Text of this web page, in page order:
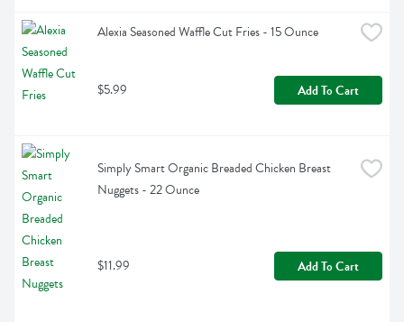
Alexia Seasoned Waffle Cut Fries - 15 Ounce
$5.99 Add To Cart
Simply Smart Organic Breaded Chicken Breast
Nuggets - 22 Ounce
$11.99 Add To Cart